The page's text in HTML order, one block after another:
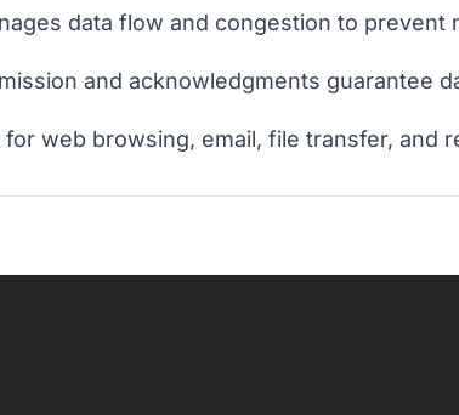
data flow and congestion to prevent
and acknowledgments guarantee
for web browsing, email, file transfer, and